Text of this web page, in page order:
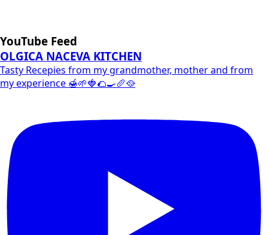
YouTube Feed
OLGICA NACEVA KITCHEN
Tasty Recepies from my grandmother, mother and from
my experience 🍯🌱🍓🌮🍳🥖🥘